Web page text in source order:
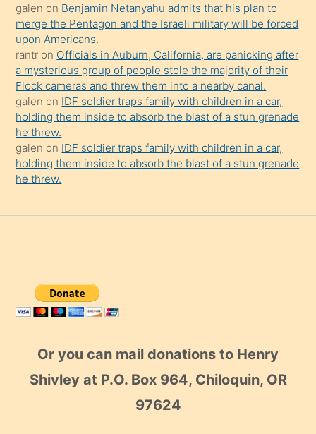
galen on Benjamin Netanyahu admits that his plan to
merge the Pentagon and the Israeli military will be forced
upon Americans.
rantr on Officials in Auburn, California, are panicking after
a mysterious group of people stole the majority of their
Flock cameras and threw them into a nearby canal.
galen on IDF soldier traps family with children in a car,
holding them inside to absorb the blast of a stun grenade
he threw.
galen on IDF soldier traps family with children in a car,
holding them inside to absorb the blast of a stun grenade
he threw.
Or you can mail donations to Henry
Shivley at P.O. Box 964, Chiloquin, OR
97624